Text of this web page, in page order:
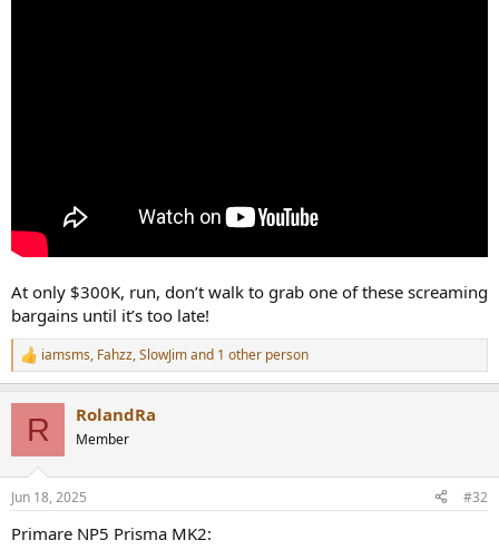
At only $300K, run, don’t walk to grab one of these screaming
bargains until it’s too late!
R
e
s
iamsms, Fahzz,SlowJimand 1 other person
R RolandRa
Member
Jun 18, 2025 #32
Primare NP5 Prisma MK2: